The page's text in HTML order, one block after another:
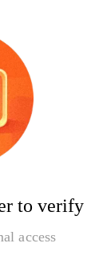
to verify
access